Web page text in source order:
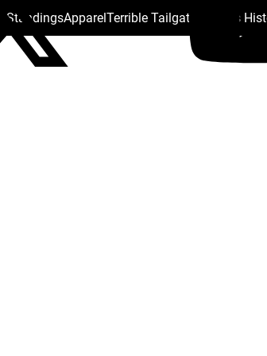
StandingsApparelTerrible Tailgate Steelers